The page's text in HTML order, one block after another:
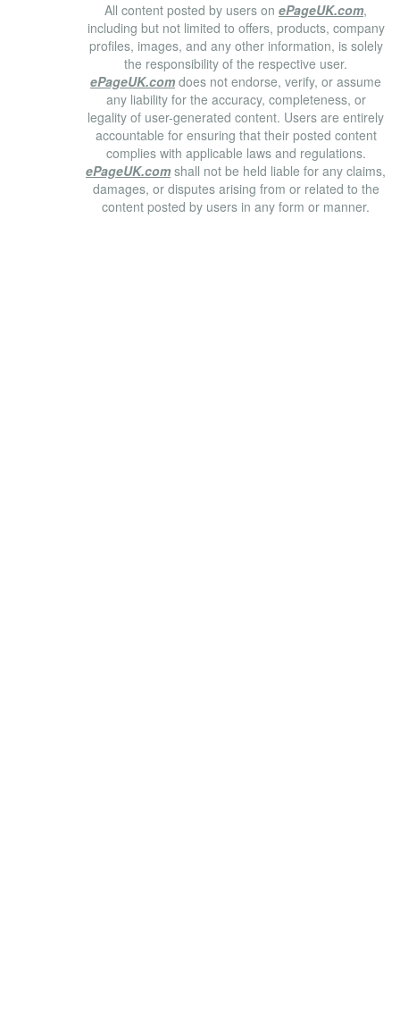
All content posted by users on ePageUK.com,
including but not limited to offers, products, company
profiles, images, and any other information, is solely
the responsibility of the respective user.
ePageUK.com does not endorse, verify, or assume
any liability for the accuracy, completeness, or
legality of user-generated content. Users are entirely
accountable for ensuring that their posted content
complies with applicable laws and regulations.
ePageUK.com shall not be held liable for any claims,
damages, or disputes arising from or related to the
content posted by users in any form or manner.